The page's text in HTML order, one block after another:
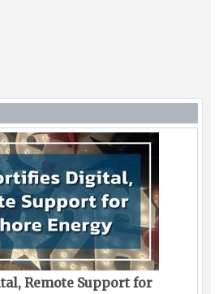
Remote Support for